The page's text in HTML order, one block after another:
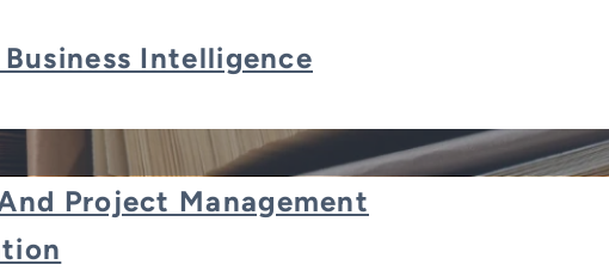
Intelligence
Project Management